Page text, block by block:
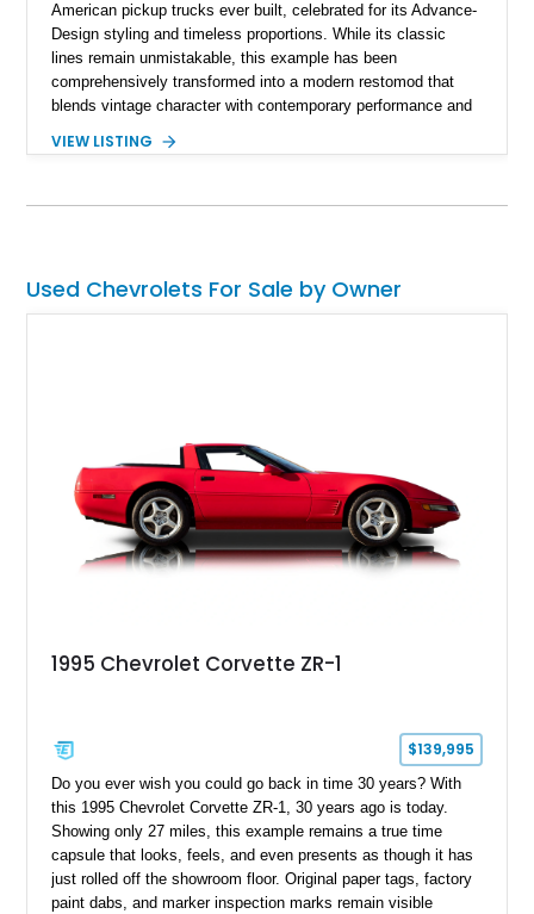
American pickup trucks ever built, celebrated for its Advance-
Design styling and timeless proportions. While its classic
lines remain unmistakable, this example has been
comprehensively transformed into a modern restomod that
blends vintage character with contemporary performance and
features a professionally engineered chassis, upgraded
amenities, making it equally suited for weekend cruising,
VIEW LISTING
Used Chevrolets For Sale by Owner
1995 Chevrolet Corvette ZR-1
$139,995
Do you ever wish you could go back in time 30 years? With
this 1995 Chevrolet Corvette ZR-1, 30 years ago is today.
Showing only 27 miles, this example remains a true time
capsule that looks, feels, and even presents as though it has
just rolled off the showroom floor. Original paper tags, factory
paint dabs, and marker inspection marks remain visible